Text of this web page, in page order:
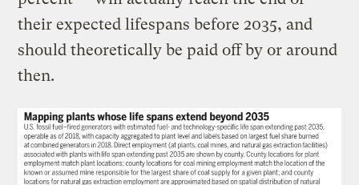
their expected lifespans before 2035, and
should theoretically be paid off by or around
then.